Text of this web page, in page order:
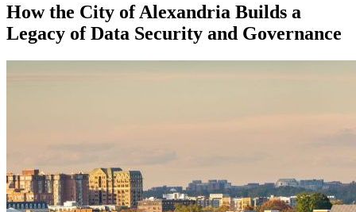
How the City of Alexandria Builds a
Legacy of Data Security and Governance